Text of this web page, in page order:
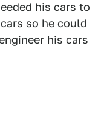
his cars to
so he could
his cars